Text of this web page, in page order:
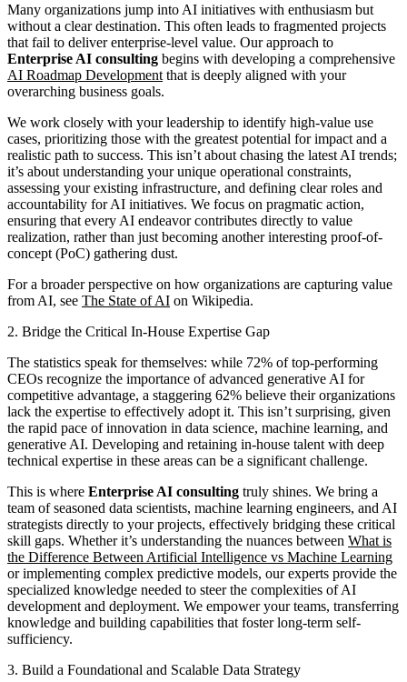
Many organizations jump into AI initiatives with enthusiasm but
without a clear destination. This often leads to fragmented projects
that fail to deliver enterprise-level value. Our approach to
Enterprise AI consulting begins with developing a comprehensive
AI Roadmap Development that is deeply aligned with your
overarching business goals.
We work closely with your leadership to identify high-value use
cases, prioritizing those with the greatest potential for impact and a
realistic path to success. This isn’t about chasing the latest AI trends;
it’s about understanding your unique operational constraints,
assessing your existing infrastructure, and defining clear roles and
accountability for AI initiatives. We focus on pragmatic action,
ensuring that every AI endeavor contributes directly to value
realization, rather than just becoming another interesting proof-of-
concept (PoC) gathering dust.
For a broader perspective on how organizations are capturing value
from AI, see The State of AI on Wikipedia.
2. Bridge the Critical In-House Expertise Gap
The statistics speak for themselves: while 72% of top-performing
CEOs recognize the importance of advanced generative AI for
competitive advantage, a staggering 62% believe their organizations
lack the expertise to effectively adopt it. This isn’t surprising, given
the rapid pace of innovation in data science, machine learning, and
generative AI. Developing and retaining in-house talent with deep
technical expertise in these areas can be a significant challenge.
This is where Enterprise AI consulting truly shines. We bring a
team of seasoned data scientists, machine learning engineers, and AI
strategists directly to your projects, effectively bridging these critical
skill gaps. Whether it’s understanding the nuances between What is
the Difference Between Artificial Intelligence vs Machine Learning
or implementing complex predictive models, our experts provide the
specialized knowledge needed to steer the complexities of AI
development and deployment. We empower your teams, transferring
knowledge and building capabilities that foster long-term self-
sufficiency.
3. Build a Foundational and Scalable Data Strategy